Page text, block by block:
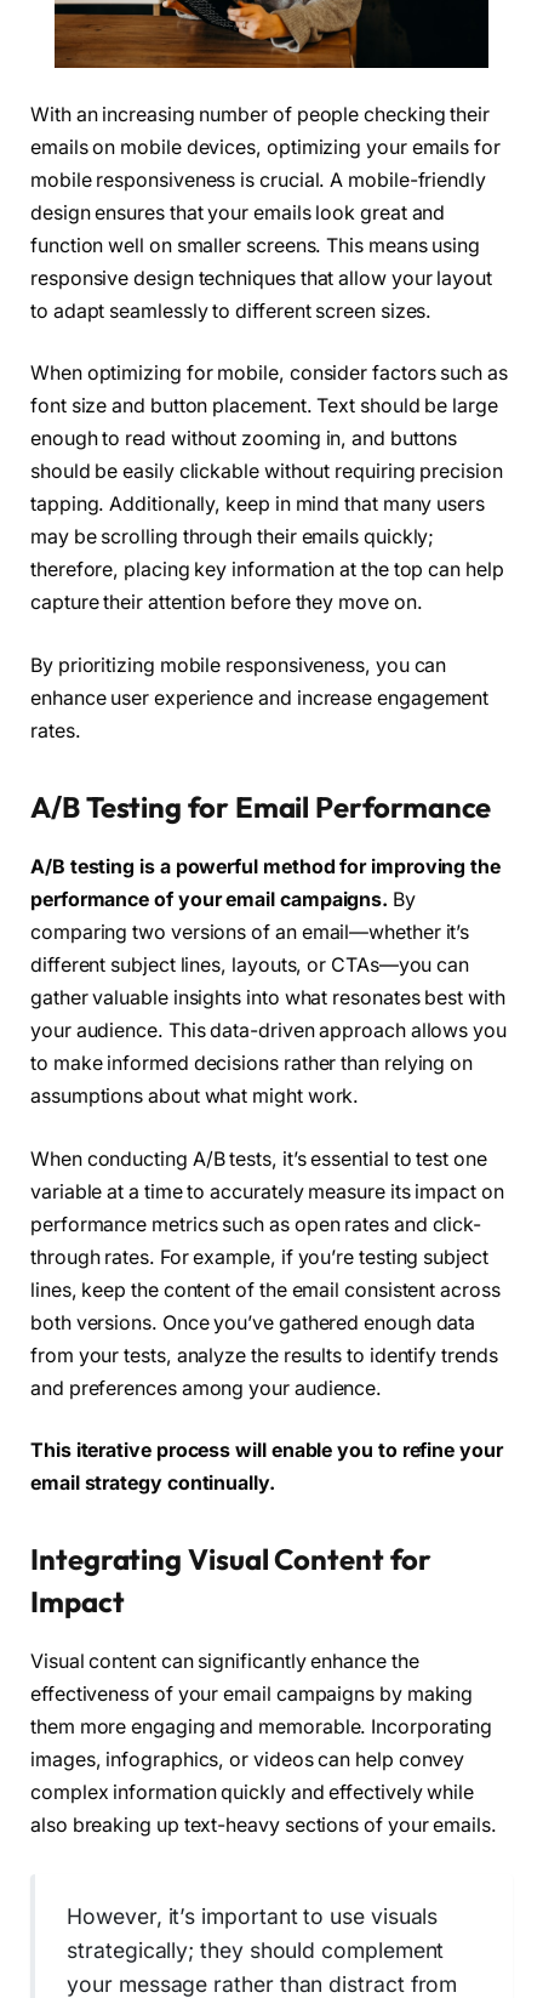
With an increasing number of people checking their
emails on mobile devices, optimizing your emails for
mobile responsiveness is crucial. A mobile-friendly
design ensures that your emails look great and
function well on smaller screens. This means using
responsive design techniques that allow your layout
to adapt seamlessly to different screen sizes.
When optimizing for mobile, consider factors such as
font size and button placement. Text should be large
enough to read without zooming in, and buttons
should be easily clickable without requiring precision
tapping. Additionally, keep in mind that many users
may be scrolling through their emails quickly;
therefore, placing key information at the top can help
capture their attention before they move on.
By prioritizing mobile responsiveness, you can
enhance user experience and increase engagement
rates.
A/B Testing for Email Performance
A/B testing is a powerful method for improving the
performance of your email campaigns. By
comparing two versions of an email—whether it’s
different subject lines, layouts, or CTAs—you can
gather valuable insights into what resonates best with
your audience. This data-driven approach allows you
to make informed decisions rather than relying on
assumptions about what might work.
When conducting A/B tests, it’s essential to test one
variable at a time to accurately measure its impact on
performance metrics such as open rates and click-
through rates. For example, if you’re testing subject
lines, keep the content of the email consistent across
both versions. Once you’ve gathered enough data
from your tests, analyze the results to identify trends
and preferences among your audience.
This iterative process will enable you to refine your
email strategy continually.
Integrating Visual Content for
Impact
Visual content can significantly enhance the
effectiveness of your email campaigns by making
them more engaging and memorable. Incorporating
images, infographics, or videos can help convey
complex information quickly and effectively while
also breaking up text-heavy sections of your emails.
However, it’s important to use visuals
strategically; they should complement
your message rather than distract from